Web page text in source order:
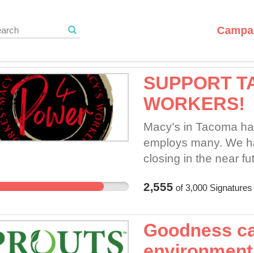
SUPPORT
WORKERS!
Macy's in Tacoma
employs many. We
closing in the near
bargaining for a fair
time.
2,555 of3,000Signatures
Goodness